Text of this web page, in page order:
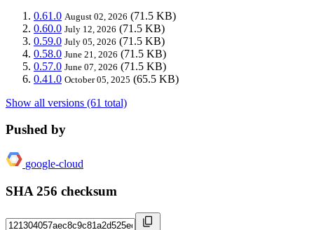
0.61.0 August 02, 2026 (71.5 KB)
0.60.0 July 12, 2026 (71.5 KB)
0.59.0 July 05, 2026 (71.5 KB)
0.58.0 June 21, 2026 (71.5 KB)
0.57.0 June 07, 2026 (71.5 KB)
0.41.0 October 05, 2025 (65.5 KB)
Show all versions (61 total)
Pushed by
google-cloud
SHA 256 checksum